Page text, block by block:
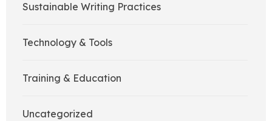
Sustainable Writing Practices
Technology & Tools
Training & Education
Uncategorized